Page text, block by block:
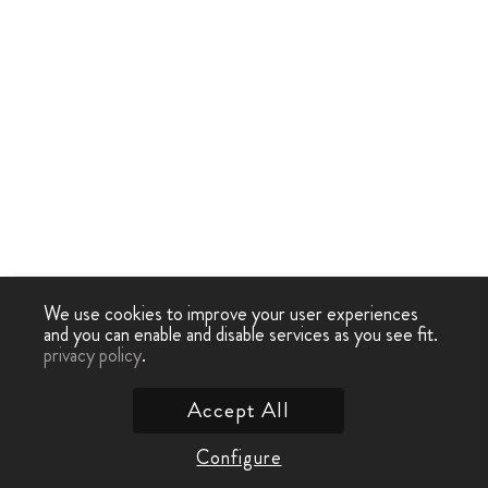
We use cookies to improve your user experiences
and you can enable and disable services as you see fit.
privacy policy.
Configure
Accept All